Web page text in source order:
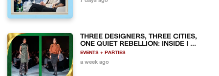
THREE DESIGNERS, THREE CITIES,
ONE QUIET REBELLION: INSIDE I ...
EVENTS + PARTIES
a week ago